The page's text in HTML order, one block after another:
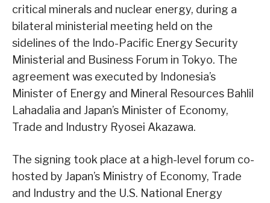
critical minerals and nuclear energy, during a
bilateral ministerial meeting held on the
sidelines of the Indo-Pacific Energy Security
Ministerial and Business Forum in Tokyo. The
agreement was executed by Indonesia’s
Minister of Energy and Mineral Resources Bahlil
Lahadalia and Japan’s Minister of Economy,
Trade and Industry Ryosei Akazawa.
The signing took place at a high-level forum co-
hosted by Japan’s Ministry of Economy, Trade
and Industry and the U.S. National Energy